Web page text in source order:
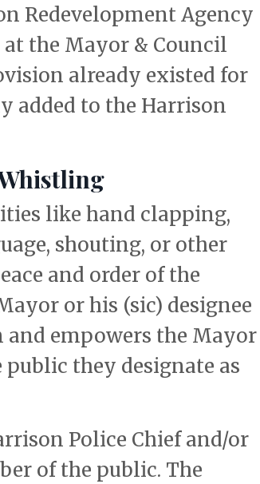
Redevelopment Agency
the Mayor & Council
already existed for
added to the Harrison
like hand clapping,
shouting, or other
and order of the
or his (sic) designee
empowers the Mayor
they designate as
Police Chief and/or
of the public. The